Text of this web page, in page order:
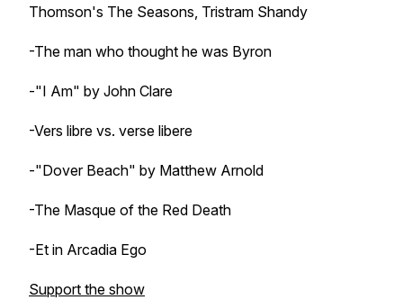
Thomson's The Seasons, Tristram Shandy
-The man who thought he was Byron
-"I Am" by John Clare
-Vers libre vs. verse libere
-"Dover Beach" by Matthew Arnold
-The Masque of the Red Death
-Et in Arcadia Ego
Support the show